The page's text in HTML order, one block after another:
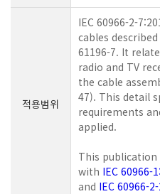
적용범위
IEC 60966-2-
cables described
61196-7. It
radio and TV
the cable
47). This detail
requirements
applied.
This
with IEC 60966-
and IEC 60966-